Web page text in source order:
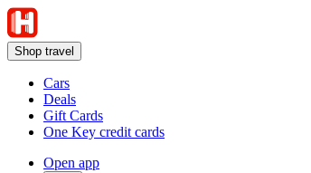
Shop travel
Cars
Deals
Gift Cards
One Key credit cards
Open app